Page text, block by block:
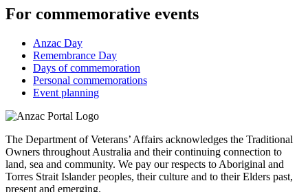
For commemorative events
Anzac Day
Remembrance Day
Days of commemoration
Personal commemorations
Event planning
The Department of Veterans’ Affairs acknowledges the Traditional
Owners throughout Australia and their continuing connection to
land, sea and community. We pay our respects to Aboriginal and
Torres Strait Islander peoples, their culture and to their Elders past,
present and emerging.